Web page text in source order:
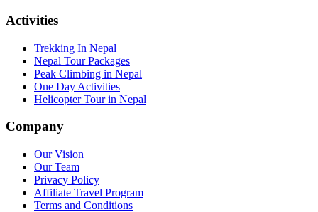
Activities
Trekking In Nepal
Nepal Tour Packages
Peak Climbing in Nepal
One Day Activities
Helicopter Tour in Nepal
Company
Our Vision
Our Team
Privacy Policy
Affiliate Travel Program
Terms and Conditions